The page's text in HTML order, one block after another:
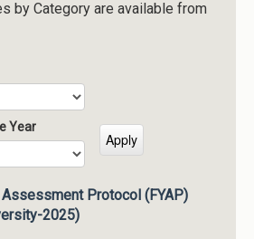
by Category are available from
Year
Year
Protocol (FYAP)
2025)